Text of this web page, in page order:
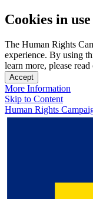
Cookies in use
The Human Rights
experience. By using
learn more, please
Accept
More Information
Skip to Content
Human Rights